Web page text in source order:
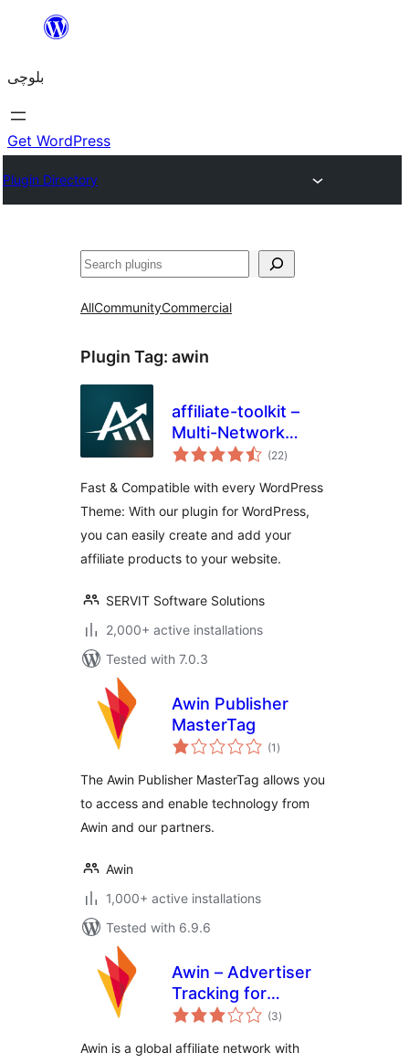
content
بلوچی
Get WordPress
Plugin Directory
Search
AllCommunityCommercial
Plugin Tag: awin
affiliate-toolkit –
Multi-Network
Affiliate & Amazon
(22total
ratings
)
Fast & Compatible with every WordPress
Theme: With our plugin for WordPress,
you can easily create and add your
affiliate products to your website.
SERVIT Software Solutions
2,000+ active installations
Tested with 7.0.3
Awin Publisher
MasterTag
(1 total
ratings
)
The Awin Publisher MasterTag allows you
to access and enable technology from
Awin and our partners.
Awin
1,000+ active installations
Tested with 6.9.6
Awin – Advertiser
Tracking for
WooCommerce
(3total
ratings
)
Awin is a global affiliate network with